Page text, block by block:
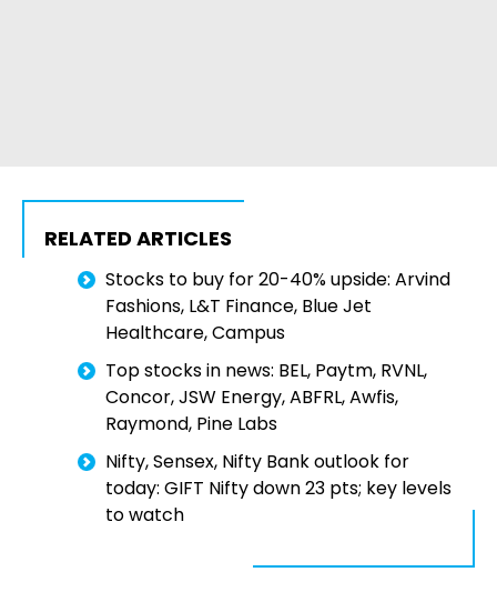
RELATED ARTICLES
Stocks to buy for 20-40% upside: Arvind
Fashions, L&T Finance, Blue Jet
Healthcare, Campus
Top stocks in news: BEL, Paytm, RVNL,
Concor, JSW Energy, ABFRL, Awfis,
Raymond, Pine Labs
Nifty, Sensex, Nifty Bank outlook for
today: GIFT Nifty down 23 pts; key levels
to watch